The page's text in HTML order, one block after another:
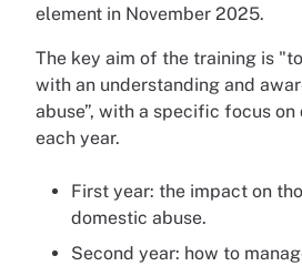
element in November 2025.
The key aim of the training is
with an understanding and
abuse”, with a specific focus
each year.
First year: the impact on
domestic abuse.
Second year: how to